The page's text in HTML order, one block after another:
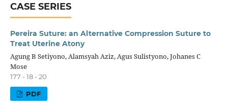
CASE SERIES
Pereira Suture: an Alternative Compression Suture to
Treat Uterine Atony
Agung B Setiyono, Alamsyah Aziz, Agus Sulistyono, Johanes C
Mose
177 - 18 - 20
PDF